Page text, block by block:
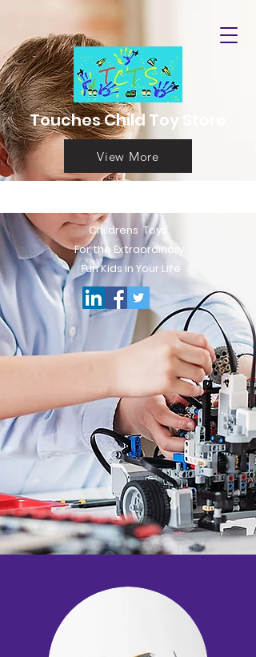
Touches Child Toy Store
Childrens Toys
For the Extraordinary
Fun Kids in Your Life
View More